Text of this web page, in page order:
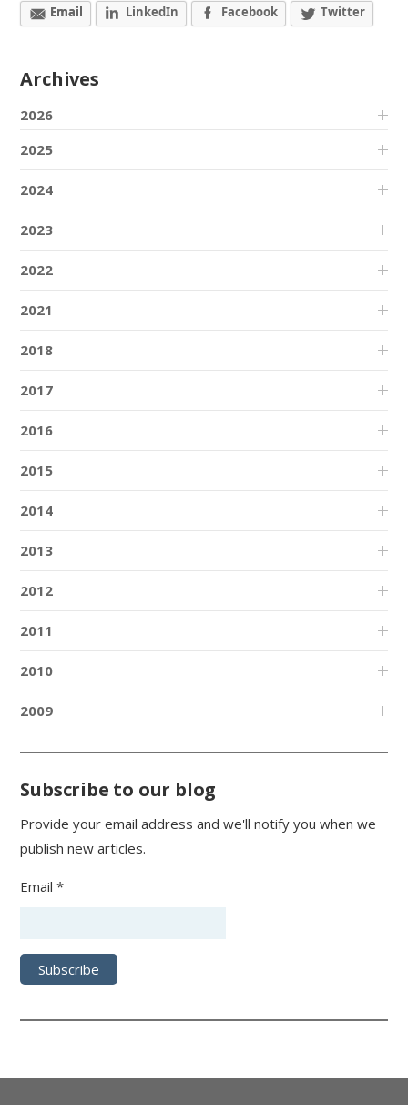
Email LinkedIn Facebook Twitter
Archives
2026
2025
2024
2023
2022
2021
2018
2017
2016
2015
2014
2013
2012
2011
2010
2009
Subscribe to our blog
Provide your email address and we'll notify you when we
publish new articles.
Email *